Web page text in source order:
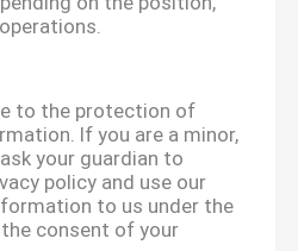
to the protection of
If you are a minor,
your guardian to
policy and use our
to us under the
consent of your